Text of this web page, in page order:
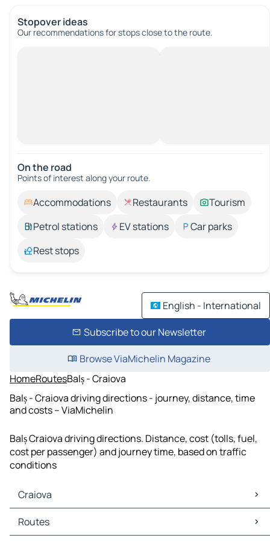
Stopover ideas
Our recommendations for stops close to the route.
On the road
Points of interest along your route.
Accommodations Restaurants
Tourism
Petrol stations
EV stations
Car parks
Rest stops
English - International
Subscribe to our Newsletter
Browse ViaMichelin Magazine
HomeRoutesBalș - Craiova
Balș - Craiova driving directions - journey, distance, time
and costs – ViaMichelin
Balș Craiova driving directions. Distance, cost (tolls, fuel,
cost per passenger) and journey time, based on traffic
conditions
Craiova
Craiova Maps
Craiova Traffic
Routes